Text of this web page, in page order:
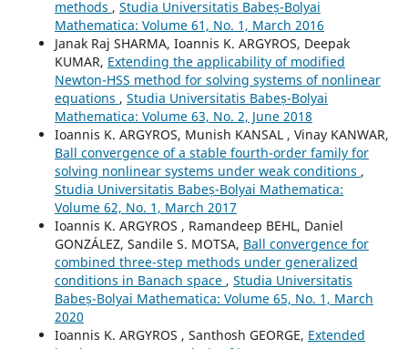
methods , Studia Universitatis Babeș-Bolyai
Mathematica: Volume 61, No. 1, March 2016
Janak Raj SHARMA, Ioannis K. ARGYROS, Deepak
KUMAR, Extending the applicability of modified
Newton-HSS method for solving systems of nonlinear
equations , Studia Universitatis Babeș-Bolyai
Mathematica: Volume 63, No. 2, June 2018
Ioannis K. ARGYROS, Munish KANSAL , Vinay KANWAR,
Ball convergence of a stable fourth-order family for
solving nonlinear systems under weak conditions ,
Studia Universitatis Babeș-Bolyai Mathematica:
Volume 62, No. 1, March 2017
Ioannis K. ARGYROS , Ramandeep BEHL, Daniel
GONZÁLEZ, Sandile S. MOTSA, Ball convergence for
combined three-step methods under generalized
conditions in Banach space , Studia Universitatis
Babeș-Bolyai Mathematica: Volume 65, No. 1, March
2020
Ioannis K. ARGYROS , Santhosh GEORGE, Extended